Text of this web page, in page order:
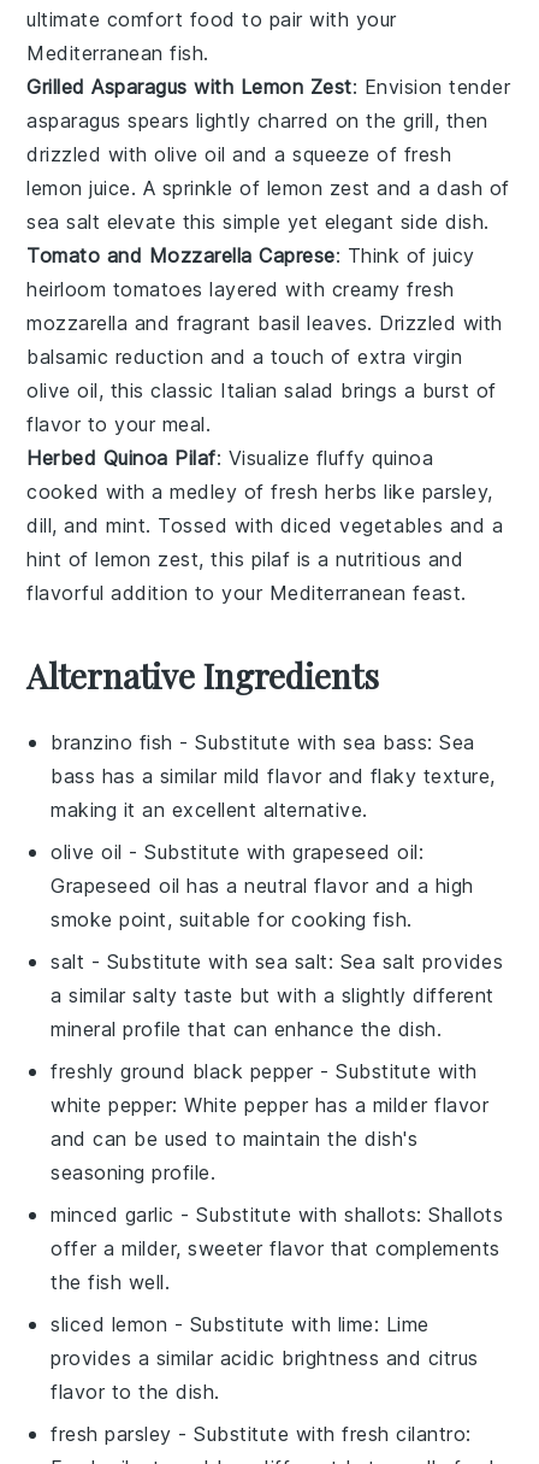
ultimate comfort food to pair with your
Mediterranean fish.
Grilled Asparagus with Lemon Zest: Envision tender
asparagus spears lightly charred on the grill, then
drizzled witholive oil and a squeeze of fresh
lemon juice. A sprinkle of lemon zest and a dash of
sea salt elevate this simple yet elegant side dish.
Tomato and Mozzarella Caprese: Think of juicy
heirloom tomatoes layered with creamyfresh
mozzarella and fragrant basil leaves. Drizzled with
balsamic reduction and a touch ofextra virgin
olive oil, this classic Italian salad brings a burst of
flavor to your meal.
Herbed Quinoa Pilaf: Visualize fluffyquinoa
cooked with a medley offresh herbs like parsley,
dill, andmint. Tossed withdiced vegetables and a
hint oflemon zest, this pilaf is a nutritious and
flavorful addition to your Mediterranean feast.
Alternative Ingredients
branzino fish - Substitute withsea bass: Sea
bass has a similar mild flavor and flaky texture,
making it an excellent alternative.
olive oil - Substitute withgrapeseed oil:
Grapeseed oil has a neutral flavor and a high
smoke point, suitable for cooking fish.
salt - Substitute with sea salt: Sea salt provides
a similar salty taste but with a slightly different
mineral profile that can enhance the dish.
freshly ground black pepper - Substitute with
white pepper: White pepper has a milder flavor
and can be used to maintain the dish's
seasoning profile.
minced garlic - Substitute withshallots: Shallots
offer a milder, sweeter flavor that complements
the fish well.
sliced lemon - Substitute with lime: Lime
provides a similar acidic brightness and citrus
flavor to the dish.
fresh parsley - Substitute withfresh cilantro: